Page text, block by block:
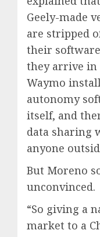
Geely-made
are stripped
their
they arrive in
Waymo
autonomy
itself, and
data sharing
anyone
But Moreno
unconvinced.
“So giving a
market to a